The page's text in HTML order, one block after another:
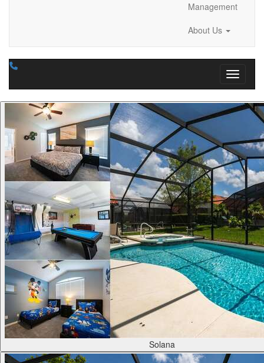
Management
About Us
Toggle
Solana